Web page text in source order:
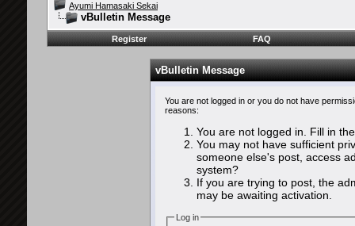
Ayumi Hamasaki Sekai
vBulletin Message
Register FAQ
vBulletin Message
You are not logged in or you do not have
reasons:
You are not logged in. Fill in
You may not have sufficient
someone else's post, access
system?
If you are trying to post, the
may be awaiting activation.
Log in